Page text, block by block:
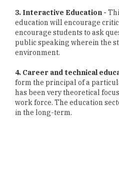
3. Interactive Education -
education will encourage
encourage students to ask
public speaking wherein the
environment.
4. Career and technical
form the principal of a
has been very theoretical
work force. The education
in the long-term.